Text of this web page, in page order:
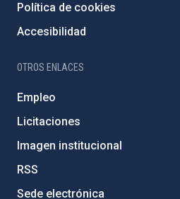
Política de cookies
Accesibilidad
OTROS ENLACES
Empleo
Licitaciones
Imagen institucional
RSS
Sede electrónica